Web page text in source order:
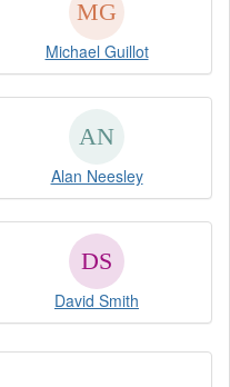
Michael Guillot
Alan Neesley
David Smith